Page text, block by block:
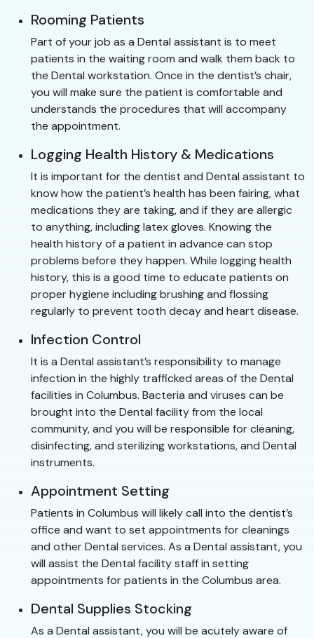
Rooming Patients
Part of your job as a Dental assistant is to meet
patients in the waiting room and walk them back to
the Dental workstation. Once in the dentist’s chair,
you will make sure the patient is comfortable and
understands the procedures that will accompany
the appointment.
Logging Health History & Medications
It is important for the dentist and Dental assistant to
know how the patient’s health has been fairing, what
medications they are taking, and if they are allergic
to anything, including latex gloves. Knowing the
health history of a patient in advance can stop
problems before they happen. While logging health
history, this is a good time to educate patients on
proper hygiene including brushing and flossing
regularly to prevent tooth decay and heart disease.
Infection Control
It is a Dental assistant’s responsibility to manage
infection in the highly trafficked areas of the Dental
facilities in Columbus. Bacteria and viruses can be
brought into the Dental facility from the local
community, and you will be responsible for cleaning,
disinfecting, and sterilizing workstations, and Dental
instruments.
Appointment Setting
Patients in Columbus will likely call into the dentist’s
office and want to set appointments for cleanings
and other Dental services. As a Dental assistant, you
will assist the Dental facility staff in setting
appointments for patients in the Columbus area.
Dental Supplies Stocking
As a Dental assistant, you will be acutely aware of